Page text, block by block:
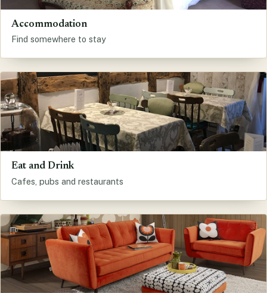
Accommodation
Find somewhere to stay
Eat and Drink
Cafes, pubs and restaurants